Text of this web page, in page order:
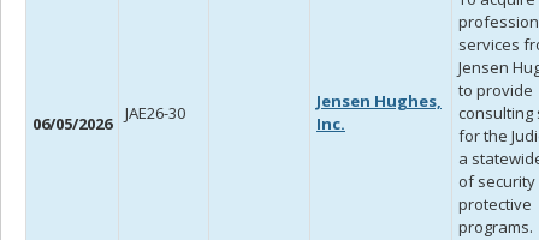
06/05/2026 JAE26-30
Jensen Hughes,
Inc.
services
Jensen
to provide
consulting
for the
a
of
protective
programs.